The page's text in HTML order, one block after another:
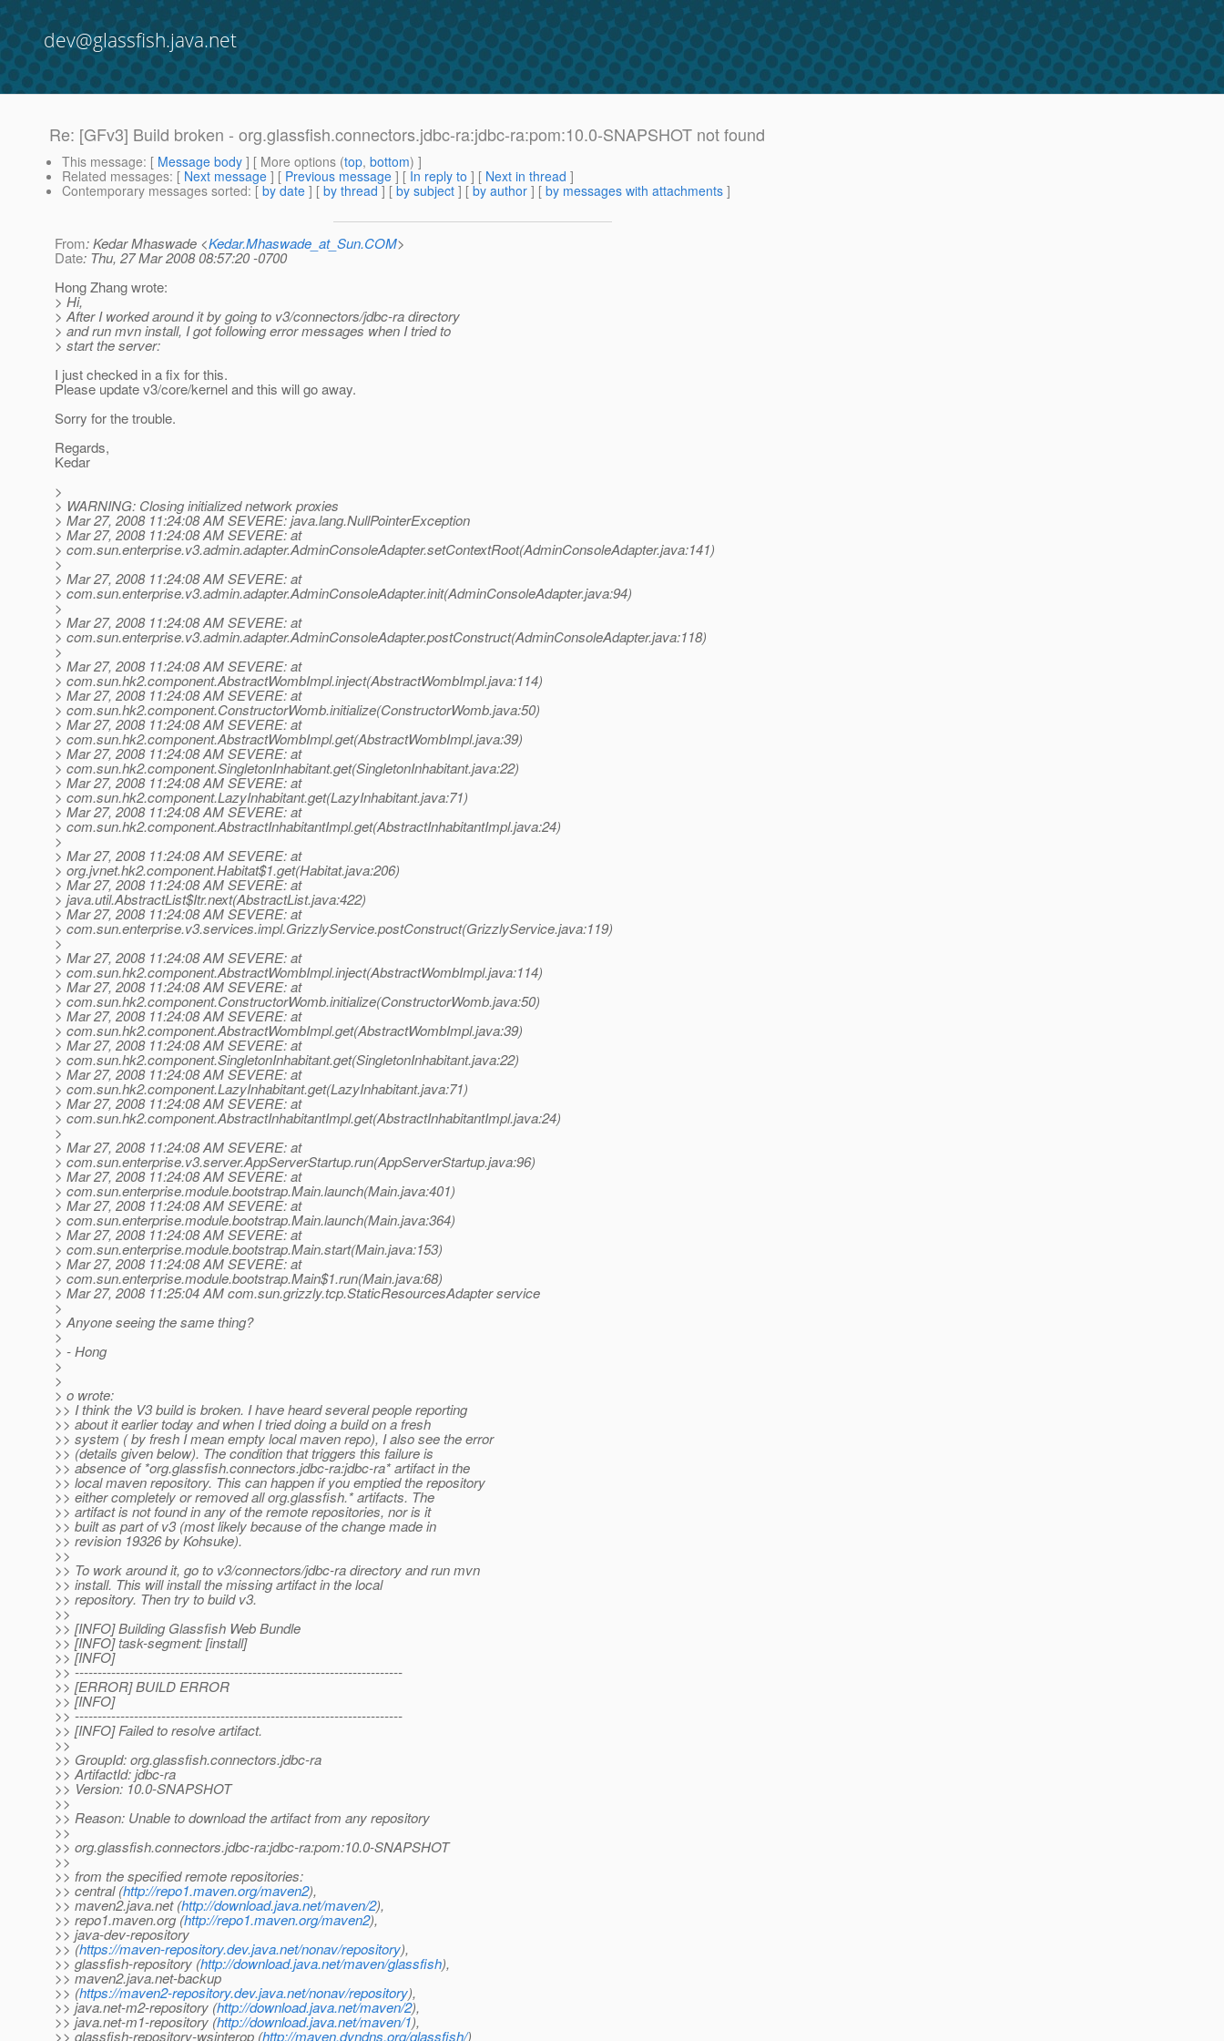
dev@glassfish.java.net
Re: [GFv3] Build broken - org.glassfish.connectors.jdbc-ra:jdbc-ra:pom:10.0-SNAPSHOT not found
This message: [ Message body ] [ More options (top, bottom) ]
Related messages: [ Next message ] [ Previous message ] [ In reply to ] [ Next in thread ]
Contemporary messages sorted: [ by date ] [ by thread ] [ by subject ] [ by author ] [ by messages with attachments ]
From: Kedar Mhaswade <Kedar.Mhaswade_at_Sun.COM>
Date: Thu, 27 Mar 2008 08:57:20 -0700
Hong Zhang wrote:
> Hi,
> After I worked around it by going to v3/connectors/jdbc-ra directory
> and run mvn install, I got following error messages when I tried to
> start the server:
I just checked in a fix for this.
Please update v3/core/kernel and this will go away.
Sorry for the trouble.
Regards,
Kedar
>
> WARNING: Closing initialized network proxies
> Mar 27, 2008 11:24:08 AM SEVERE: java.lang.NullPointerException
> Mar 27, 2008 11:24:08 AM SEVERE: at
> com.sun.enterprise.v3.admin.adapter.AdminConsoleAdapter.setContextRoot(AdminConsoleAdapter.java:141)
>
> Mar 27, 2008 11:24:08 AM SEVERE: at
> com.sun.enterprise.v3.admin.adapter.AdminConsoleAdapter.init(AdminConsoleAdapter.java:94)
>
> Mar 27, 2008 11:24:08 AM SEVERE: at
> com.sun.enterprise.v3.admin.adapter.AdminConsoleAdapter.postConstruct(AdminConsoleAdapter.java:118)
>
> Mar 27, 2008 11:24:08 AM SEVERE: at
> com.sun.hk2.component.AbstractWombImpl.inject(AbstractWombImpl.java:114)
> Mar 27, 2008 11:24:08 AM SEVERE: at
> com.sun.hk2.component.ConstructorWomb.initialize(ConstructorWomb.java:50)
> Mar 27, 2008 11:24:08 AM SEVERE: at
> com.sun.hk2.component.AbstractWombImpl.get(AbstractWombImpl.java:39)
> Mar 27, 2008 11:24:08 AM SEVERE: at
> com.sun.hk2.component.SingletonInhabitant.get(SingletonInhabitant.java:22)
> Mar 27, 2008 11:24:08 AM SEVERE: at
> com.sun.hk2.component.LazyInhabitant.get(LazyInhabitant.java:71)
> Mar 27, 2008 11:24:08 AM SEVERE: at
> com.sun.hk2.component.AbstractInhabitantImpl.get(AbstractInhabitantImpl.java:24)
>
> Mar 27, 2008 11:24:08 AM SEVERE: at
> org.jvnet.hk2.component.Habitat$1.get(Habitat.java:206)
> Mar 27, 2008 11:24:08 AM SEVERE: at
> java.util.AbstractList$Itr.next(AbstractList.java:422)
> Mar 27, 2008 11:24:08 AM SEVERE: at
> com.sun.enterprise.v3.services.impl.GrizzlyService.postConstruct(GrizzlyService.java:119)
>
> Mar 27, 2008 11:24:08 AM SEVERE: at
> com.sun.hk2.component.AbstractWombImpl.inject(AbstractWombImpl.java:114)
> Mar 27, 2008 11:24:08 AM SEVERE: at
> com.sun.hk2.component.ConstructorWomb.initialize(ConstructorWomb.java:50)
> Mar 27, 2008 11:24:08 AM SEVERE: at
> com.sun.hk2.component.AbstractWombImpl.get(AbstractWombImpl.java:39)
> Mar 27, 2008 11:24:08 AM SEVERE: at
> com.sun.hk2.component.SingletonInhabitant.get(SingletonInhabitant.java:22)
> Mar 27, 2008 11:24:08 AM SEVERE: at
> com.sun.hk2.component.LazyInhabitant.get(LazyInhabitant.java:71)
> Mar 27, 2008 11:24:08 AM SEVERE: at
> com.sun.hk2.component.AbstractInhabitantImpl.get(AbstractInhabitantImpl.java:24)
>
> Mar 27, 2008 11:24:08 AM SEVERE: at
> com.sun.enterprise.v3.server.AppServerStartup.run(AppServerStartup.java:96)
> Mar 27, 2008 11:24:08 AM SEVERE: at
> com.sun.enterprise.module.bootstrap.Main.launch(Main.java:401)
> Mar 27, 2008 11:24:08 AM SEVERE: at
> com.sun.enterprise.module.bootstrap.Main.launch(Main.java:364)
> Mar 27, 2008 11:24:08 AM SEVERE: at
> com.sun.enterprise.module.bootstrap.Main.start(Main.java:153)
> Mar 27, 2008 11:24:08 AM SEVERE: at
> com.sun.enterprise.module.bootstrap.Main$1.run(Main.java:68)
> Mar 27, 2008 11:25:04 AM com.sun.grizzly.tcp.StaticResourcesAdapter service
>
> Anyone seeing the same thing?
>
> - Hong
>
>
> o wrote:
>> I think the V3 build is broken. I have heard several people reporting
>> about it earlier today and when I tried doing a build on a fresh
>> system ( by fresh I mean empty local maven repo), I also see the error
>> (details given below). The condition that triggers this failure is
>> absence of *org.glassfish.connectors.jdbc-ra:jdbc-ra* artifact in the
>> local maven repository. This can happen if you emptied the repository
>> either completely or removed all org.glassfish.* artifacts. The
>> artifact is not found in any of the remote repositories, nor is it
>> built as part of v3 (most likely because of the change made in
>> revision 19326 by Kohsuke).
>>
>> To work around it, go to v3/connectors/jdbc-ra directory and run mvn
>> install. This will install the missing artifact in the local
>> repository. Then try to build v3.
>>
>> [INFO] Building Glassfish Web Bundle
>> [INFO] task-segment: [install]
>> [INFO]
>> ------------------------------------------------------------------------
>> [ERROR] BUILD ERROR
>> [INFO]
>> ------------------------------------------------------------------------
>> [INFO] Failed to resolve artifact.
>>
>> GroupId: org.glassfish.connectors.jdbc-ra
>> ArtifactId: jdbc-ra
>> Version: 10.0-SNAPSHOT
>>
>> Reason: Unable to download the artifact from any repository
>>
>> org.glassfish.connectors.jdbc-ra:jdbc-ra:pom:10.0-SNAPSHOT
>>
>> from the specified remote repositories:
>> central (http://repo1.maven.org/maven2),
>> maven2.java.net (http://download.java.net/maven/2),
>> repo1.maven.org (http://repo1.maven.org/maven2),
>> java-dev-repository
>> (https://maven-repository.dev.java.net/nonav/repository),
>> glassfish-repository (http://download.java.net/maven/glassfish),
>> maven2.java.net-backup
>> (https://maven2-repository.dev.java.net/nonav/repository),
>> java.net-m2-repository (http://download.java.net/maven/2),
>> java.net-m1-repository (http://download.java.net/maven/1),
>> glassfish-repository-wsinterop (http://maven.dyndns.org/glassfish/)